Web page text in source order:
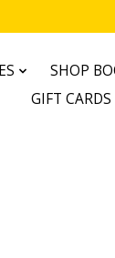
SHOP
GIFT CARDS